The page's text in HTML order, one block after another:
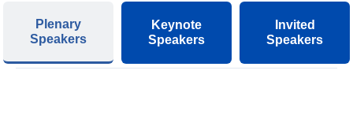
Plenary
Speakers
Keynote
Speakers
Invited
Speakers